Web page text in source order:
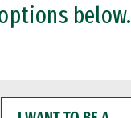
below.